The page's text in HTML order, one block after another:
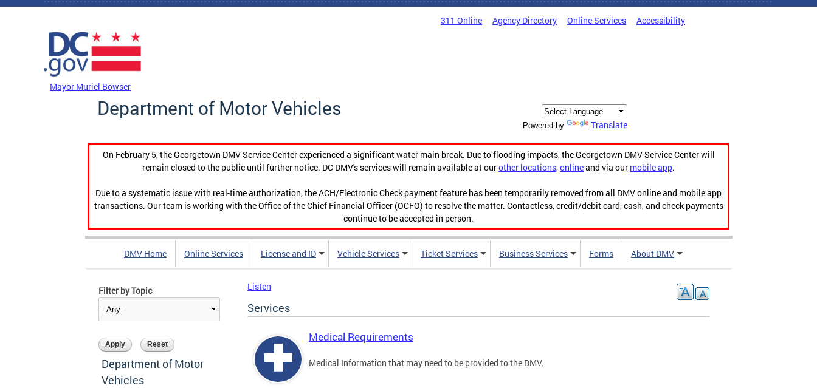
Skip to main content
311 Online Agency Directory Online Services Accessibility
Mayor Muriel Bowser
Department of Motor Vehicles
Powered by Translate
On February 5, the Georgetown DMV Service Center experienced a significant water main break. Due to flooding impacts, the Georgetown DMV Service Center will
remain closed to the public until further notice. DC DMV's services will remain available at ourother locations,onlineand via our mobile app.
Due to a systematic issue with real-time authorization, the ACH/Electronic Check payment feature has been temporarily removed from all DMV online and mobile app
transactions. Our team is working with the Office of the Chief Financial Officer (OCFO) to resolve the matter. Contactless, credit/debit card, cash, and check payments
continue to be accepted in person.
DMV Home Online Services License and ID Vehicle Services Ticket Services Business Services Forms About DMV
Filter by Topic
Department of Motor
Vehicles
Listen
Services
Medical Requirements
Medical Information that may need to be provided to the DMV.